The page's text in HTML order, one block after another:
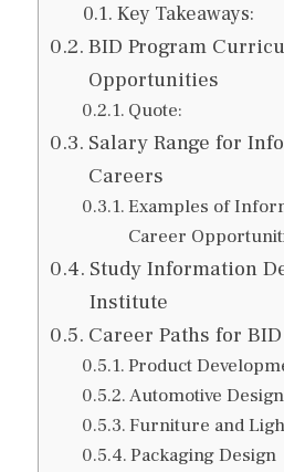
Key Takeaways:
BID Program
Opportunities
Quote:
Salary Range for
Careers
Examples of
Career
Study Information
Institute
Career Paths for
Product
Automotive Design
Furniture and
Packaging Design